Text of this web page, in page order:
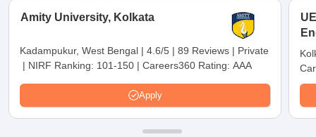
Amity University, Kolkata
Kadampukur, West Bengal | 4.6/5 | 89 Reviews | Private
| NIRF Ranking: 101-150 | Careers360 Rating: AAA
Apply